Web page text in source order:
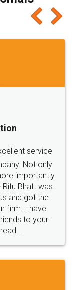
people
for sure 👌
online with
and polite.. i
guys... it
for such